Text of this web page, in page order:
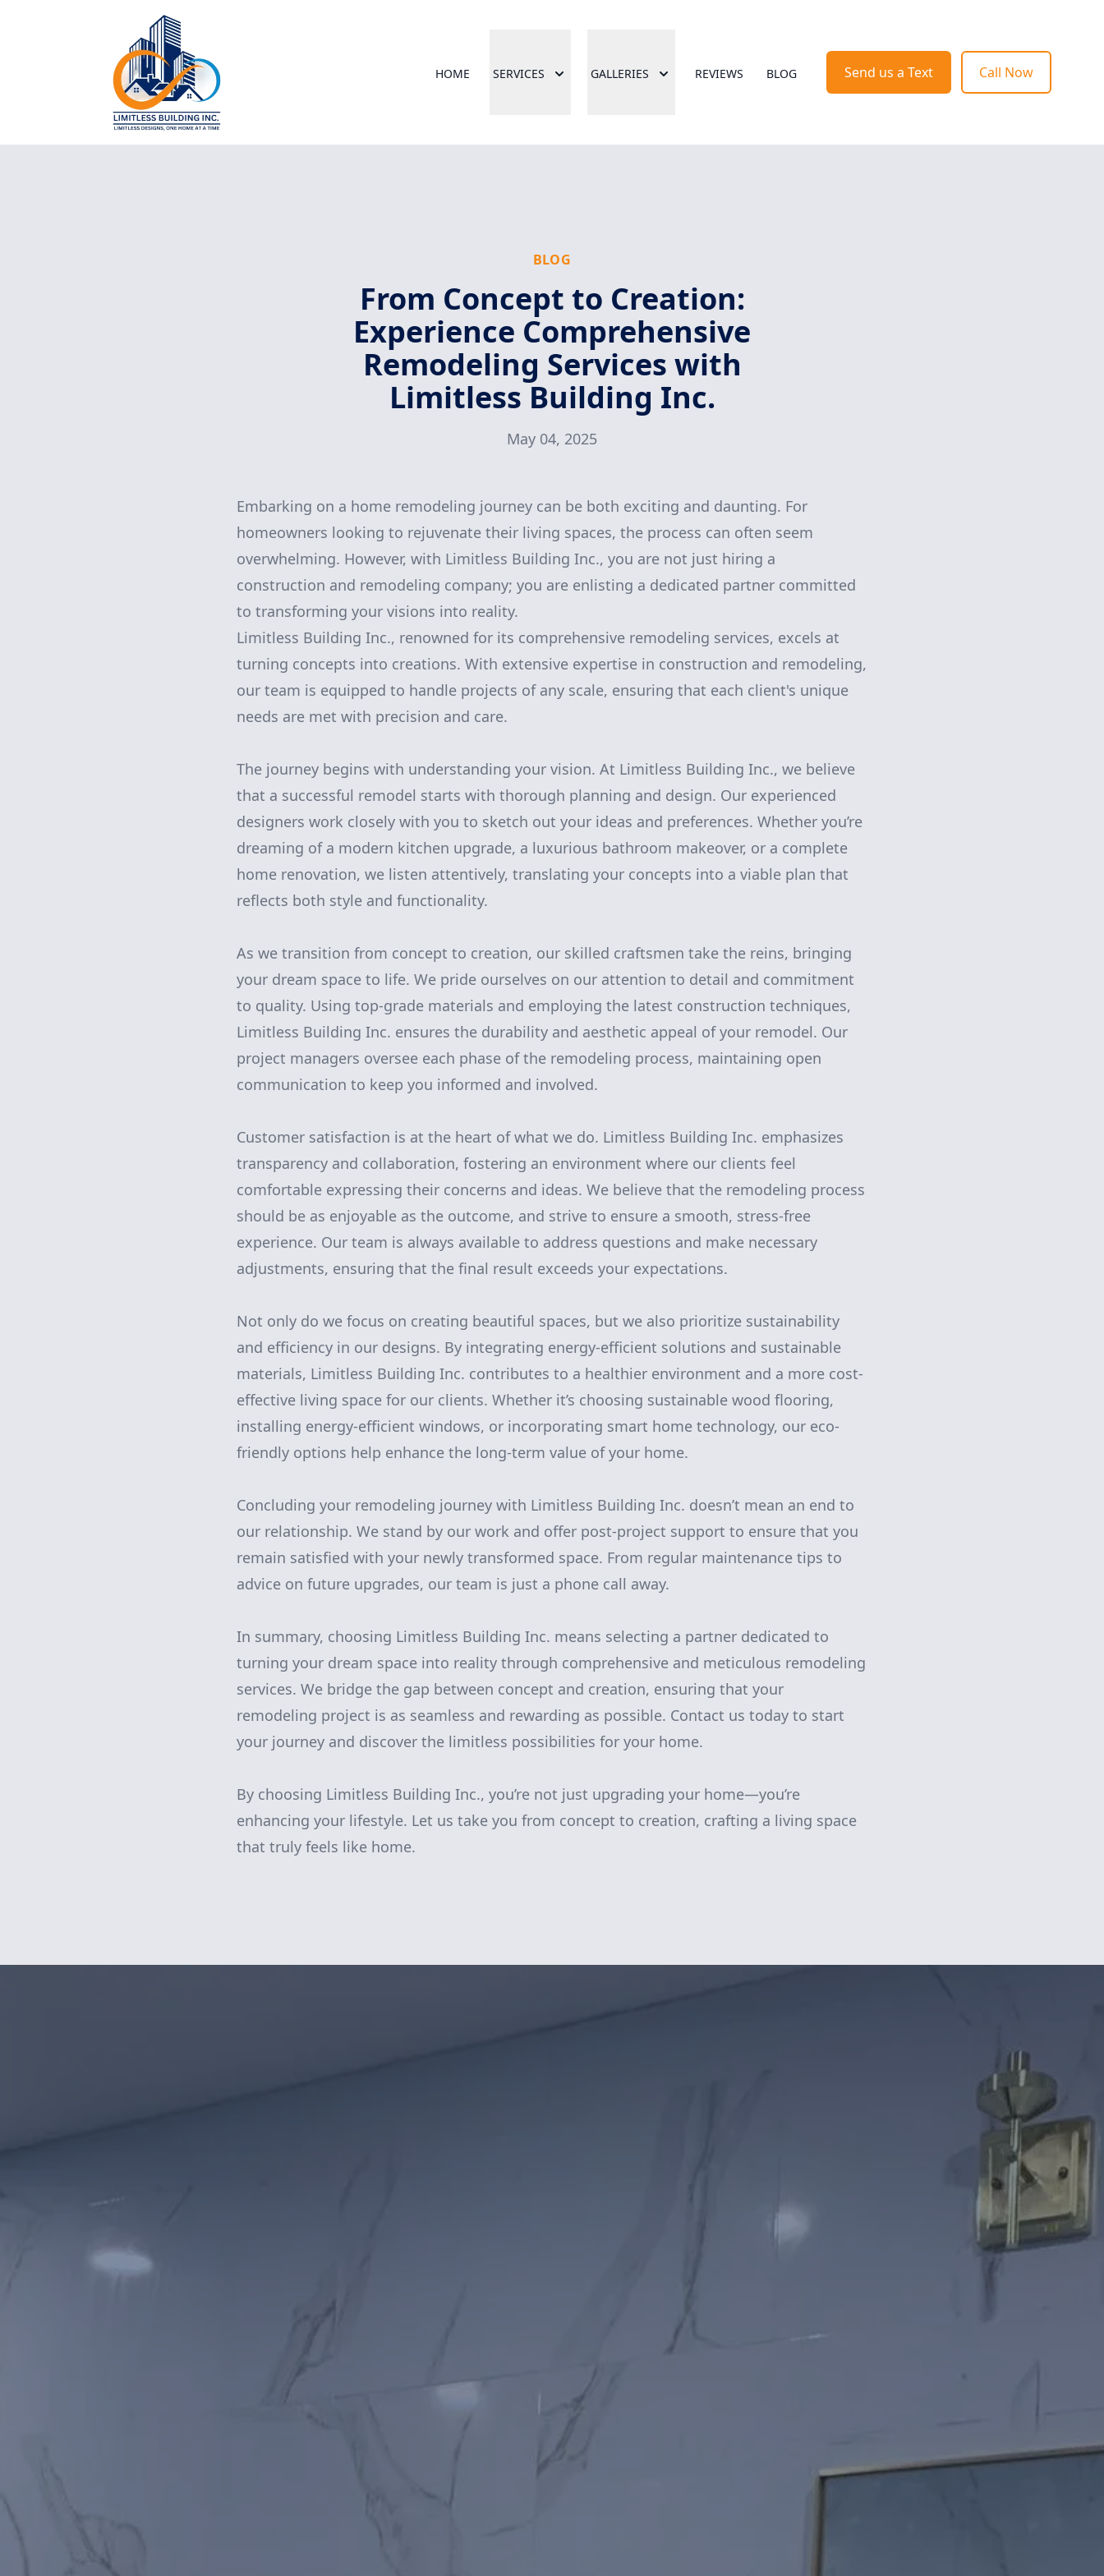
HOME SERVICES GALLERIES REVIEWS BLOG Send us a Text Call Now
BLOG
From Concept to Creation:
Experience Comprehensive
Remodeling Services with
Limitless Building Inc.
May 04, 2025
Embarking on a home remodeling journey can be both exciting and daunting. For
homeowners looking to rejuvenate their living spaces, the process can often seem
overwhelming. However, with Limitless Building Inc., you are not just hiring a
construction and remodeling company; you are enlisting a dedicated partner committed
to transforming your visions into reality.
Limitless Building Inc., renowned for its comprehensive remodeling services, excels at
turning concepts into creations. With extensive expertise in construction and remodeling,
our team is equipped to handle projects of any scale, ensuring that each client's unique
needs are met with precision and care.
The journey begins with understanding your vision. At Limitless Building Inc., we believe
that a successful remodel starts with thorough planning and design. Our experienced
designers work closely with you to sketch out your ideas and preferences. Whether you’re
dreaming of a modern kitchen upgrade, a luxurious bathroom makeover, or a complete
home renovation, we listen attentively, translating your concepts into a viable plan that
reflects both style and functionality.
As we transition from concept to creation, our skilled craftsmen take the reins, bringing
your dream space to life. We pride ourselves on our attention to detail and commitment
to quality. Using top-grade materials and employing the latest construction techniques,
Limitless Building Inc. ensures the durability and aesthetic appeal of your remodel. Our
project managers oversee each phase of the remodeling process, maintaining open
communication to keep you informed and involved.
Customer satisfaction is at the heart of what we do. Limitless Building Inc. emphasizes
transparency and collaboration, fostering an environment where our clients feel
comfortable expressing their concerns and ideas. We believe that the remodeling process
should be as enjoyable as the outcome, and strive to ensure a smooth, stress-free
experience. Our team is always available to address questions and make necessary
adjustments, ensuring that the final result exceeds your expectations.
Not only do we focus on creating beautiful spaces, but we also prioritize sustainability
and efficiency in our designs. By integrating energy-efficient solutions and sustainable
materials, Limitless Building Inc. contributes to a healthier environment and a more cost-
effective living space for our clients. Whether it’s choosing sustainable wood flooring,
installing energy-efficient windows, or incorporating smart home technology, our eco-
friendly options help enhance the long-term value of your home.
Concluding your remodeling journey with Limitless Building Inc. doesn’t mean an end to
our relationship. We stand by our work and offer post-project support to ensure that you
remain satisfied with your newly transformed space. From regular maintenance tips to
advice on future upgrades, our team is just a phone call away.
In summary, choosing Limitless Building Inc. means selecting a partner dedicated to
turning your dream space into reality through comprehensive and meticulous remodeling
services. We bridge the gap between concept and creation, ensuring that your
remodeling project is as seamless and rewarding as possible. Contact us today to start
your journey and discover the limitless possibilities for your home.
By choosing Limitless Building Inc., you’re not just upgrading your home—you’re
enhancing your lifestyle. Let us take you from concept to creation, crafting a living space
that truly feels like home.